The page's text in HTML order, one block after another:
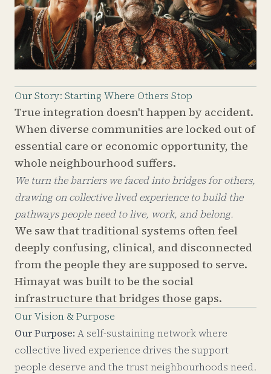
Our Story: Starting Where Others Stop
True integration doesn't happen by accident.
When diverse communities are locked out of
essential care or economic opportunity, the
whole neighbourhood suffers.
We turn the barriers we faced into bridges for others,
drawing on collective lived experience to build the
pathways people need to live, work, and belong.
We saw that traditional systems often feel
deeply confusing, clinical, and disconnected
from the people they are supposed to serve.
Himayat was built to be the social
infrastructure that bridges those gaps.
Our Vision & Purpose
Our Purpose: A self-sustaining network where
collective lived experience drives the support
people deserve and the trust neighbourhoods need.